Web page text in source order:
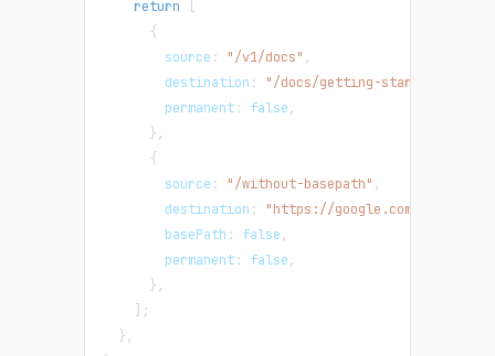
return
{
        source
: "/v1/docs" ,
        destination
: "/docs/getting-started/"
        permanent
: false ,
} ,
{
        source
: "/without-basepath" ,
        destination
: "https://google.com"
        basePath
: false ,
        permanent
: false ,
} ,
;
} ,